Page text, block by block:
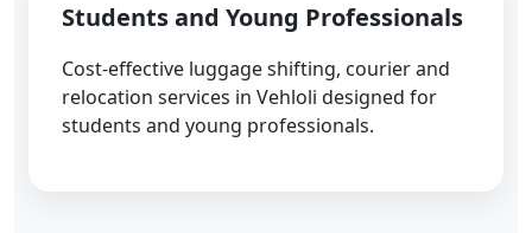
Students and Young Professionals
Cost-effective luggage shifting, courier and
relocation services in Vehloli designed for
students and young professionals.